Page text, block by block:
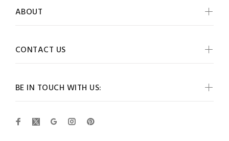
BE IN TOUCH WITH US:
ABOUT
CONTACT US